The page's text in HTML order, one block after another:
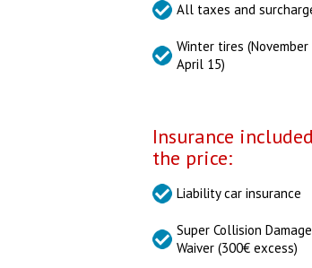
All taxes and
Winter tires (November
April 15)
Insurance
the price:
Liability car insurance
Super Collision Damage
Waiver (300€ excess)